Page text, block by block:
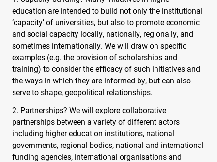
education are intended to build not only the institutional
‘capacity’ of universities, but also to promote economic
and social capacity locally, nationally, regionally, and
sometimes internationally. We will draw on specific
examples (e.g. the provision of scholarships and
training) to consider the efficacy of such initiatives and
the ways in which they are informed by, but can also
serve to shape, geopolitical relationships.
2. Partnerships? We will explore collaborative
partnerships between a variety of different actors
including higher education institutions, national
governments, regional bodies, national and international
funding agencies, international organisations and